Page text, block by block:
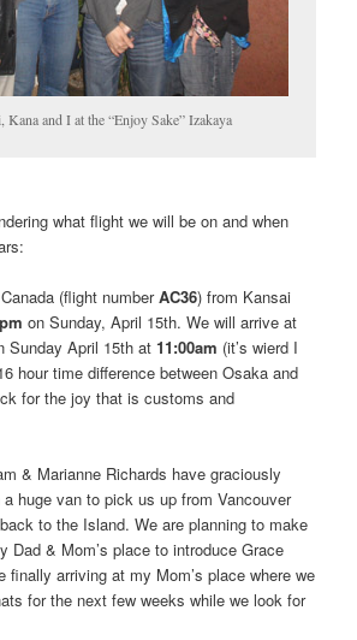
Kana and I at the “Enjoy Sake” Izakaya
what flight we will be on and when
(flight numberAC36) from Kansai
on Sunday, April 15th. We will arrive at
Sunday April 15th at11:00am (it’s wierd I
hour time difference between Osaka and
for the joy that is customs and
& Marianne Richards have graciously
huge van to pick us up from Vancouver
to the Island. We are planning to make
Dad & Mom’s place to introduce Grace
finally arriving at my Mom’s place where we
for the next few weeks while we look for